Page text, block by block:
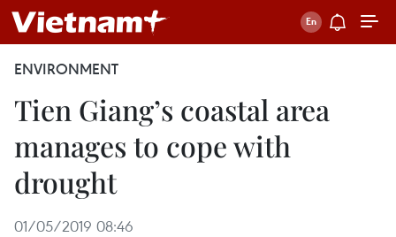
ENVIRONMENT
Tien Giang’s coastal area
manages to cope with
drought
01/05/2019 08:46